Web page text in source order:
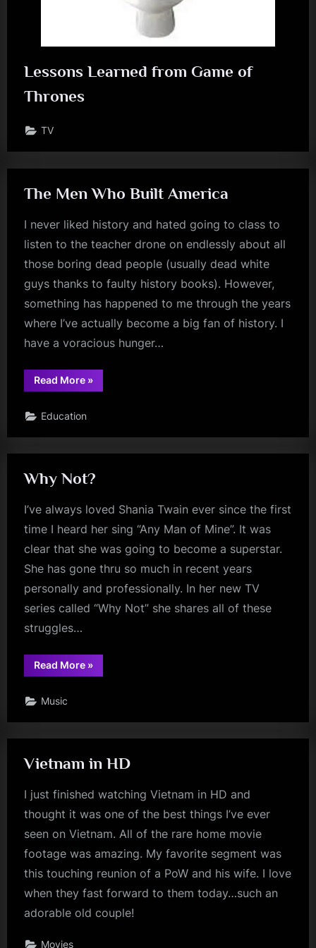
Lessons Learned from Game of
Thrones
TV
The Men Who Built America
I never liked history and hated going to class to
listen to the teacher drone on endlessly about all
those boring dead people (usually dead white
guys thanks to faulty history books). However,
something has happened to me through the years
where I’ve actually become a big fan of history. I
have a voracious hunger…
Read More“The
Men
America”
»
Education
Why Not?
I’ve always loved Shania Twain ever since the first
time I heard her sing “Any Man of Mine”. It was
clear that she was going to become a superstar.
She has gone thru so much in recent years
personally and professionally. In her new TV
series called “Why Not” she shares all of these
struggles…
Read More“Why
Not?”
»
Music
Vietnam in HD
I just finished watching Vietnam in HD and
thought it was one of the best things I’ve ever
seen on Vietnam. All of the rare home movie
footage was amazing. My favorite segment was
this touching reunion of a PoW and his wife. I love
when they fast forward to them today…such an
adorable old couple!
Movies